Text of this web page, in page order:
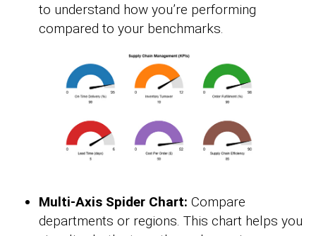
to understand how you’re performing
compared to your benchmarks.
Multi-Axis Spider Chart: Compare
departments or regions. This chart helps you